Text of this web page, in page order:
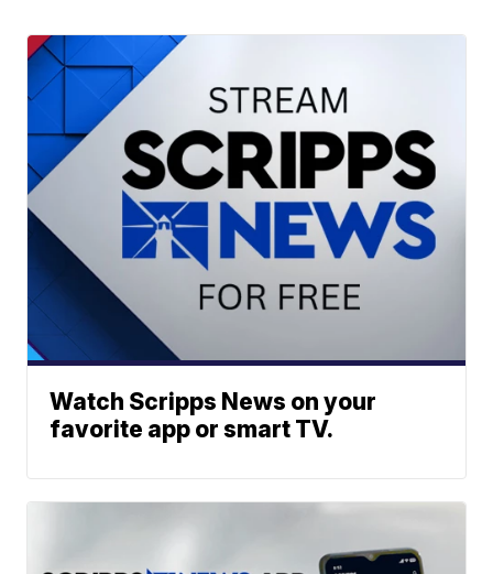
Watch Scripps News on your
favorite app or smart TV.